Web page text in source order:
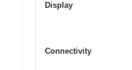
Display
Connectivity